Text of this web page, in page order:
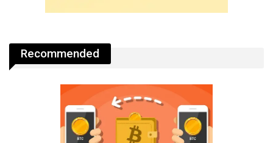
Recommended